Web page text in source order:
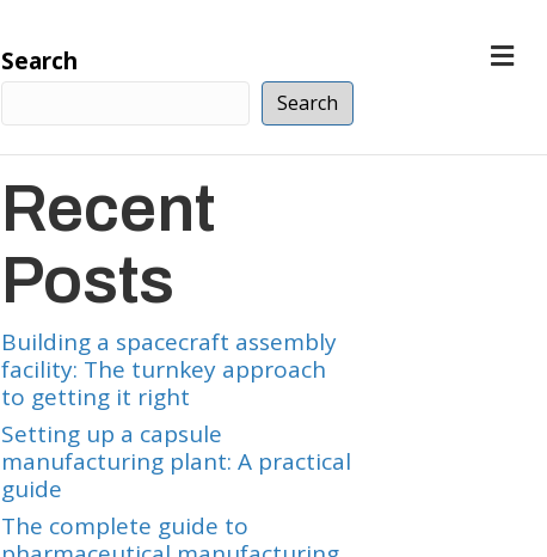
M
e
Search
Search
Recent
Posts
Building a spacecraft assembly
facility: The turnkey approach
to getting it right
Setting up a capsule
manufacturing plant: A practical
guide
The complete guide to